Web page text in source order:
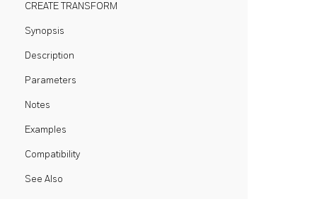
CREATE TRANSFORM
Synopsis
Description
Parameters
Notes
Examples
Compatibility
See Also